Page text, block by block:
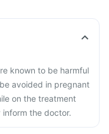
known to be harmful
avoided in pregnant
on the treatment
the doctor.